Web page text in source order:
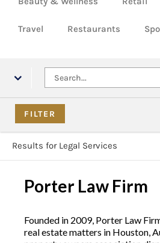
Travel Restaurants
Results for Legal Services
Porter Law Firm
Founded in 2009, Porter Law
real estate matters in Houston,